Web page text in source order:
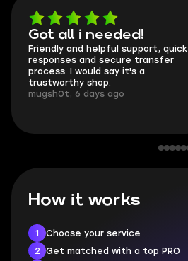
Got all i needed!
Friendly and helpful support, quick
responses and secure transfer
process. I would say it's a
trustworthy shop.
mugsh0t, 6 days ago
How it works
1
Choose your service
2
Get matched with a top PRO